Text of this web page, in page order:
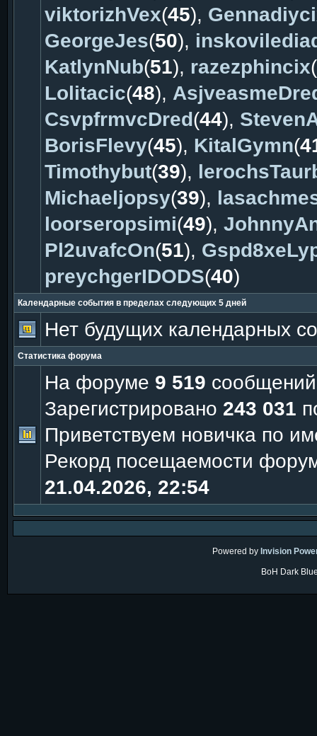
viktorizhVex(45),
GeorgeJes(50),
KatlynNub(51), razezphincix(
Lolitacic(48),
CsvpfrmvcDred(44),
BorisFlevy(45), KitalGymn(
Timothybut(39),
Michaeljopsy(39),
loorseropsimi(49),
Pl2uvafcOn(51),
preychgerIDODS(40)
Календарные события в пределах следующих 5 дней
Нет будущих календарных
Статистика форума
На форуме 9 519 сообщений
Зарегистрировано 243 031
Приветствуем новичка по
Рекорд посещаемости
21.04.2026, 22:54
Powered by Invision
BoH Dark